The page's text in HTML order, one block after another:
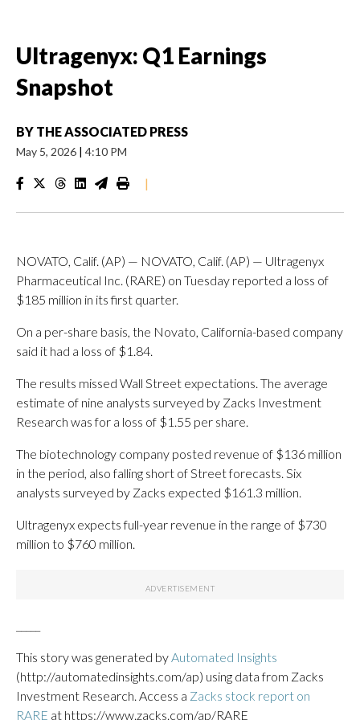
Ultragenyx: Q1 Earnings
Snapshot
BY THE ASSOCIATED PRESS
May 5, 2026 | 4:10 PM
|
NOVATO, Calif. (AP) — NOVATO, Calif. (AP) — Ultragenyx
Pharmaceutical Inc. (RARE) on Tuesday reported a loss of
$185 million in its first quarter.
On a per-share basis, the Novato, California-based company
said it had a loss of $1.84.
The results missed Wall Street expectations. The average
estimate of nine analysts surveyed by Zacks Investment
Research was for a loss of $1.55 per share.
The biotechnology company posted revenue of $136 million
in the period, also falling short of Street forecasts. Six
analysts surveyed by Zacks expected $161.3 million.
Ultragenyx expects full-year revenue in the range of $730
million to $760 million.
This story was generated byAutomated Insights
(http://automatedinsights.com/ap) using data from Zacks
Investment Research. Access a Zacks stock report on
RARE at https://www.zacks.com/ap/RARE